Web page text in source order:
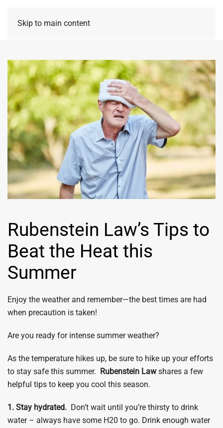
Skip to main content
Rubenstein Law’s Tips to
Beat the Heat this
Summer
Enjoy the weather and remember—the best times are had
when precaution is taken!
Are you ready for intense summer weather?
As the temperature hikes up, be sure to hike up your efforts
to stay safe this summer.
Rubenstein Lawshares a few
helpful tips to keep you cool this season.
1. Stay hydrated. Don’t wait until you’re thirsty to drink
water – always have some H20 to go. Drink enough water